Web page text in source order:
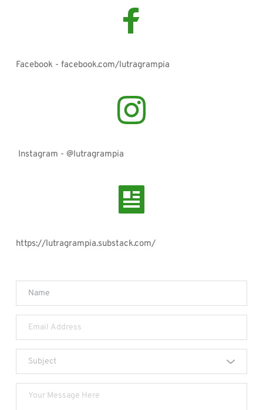
Facebook - facebook.com/lutragrampia
Instagram - @lutragrampia
https://lutragrampia.substack.com/
Subject